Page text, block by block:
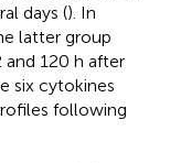
days (). In
latter group
and 120 h after
six cytokines
following